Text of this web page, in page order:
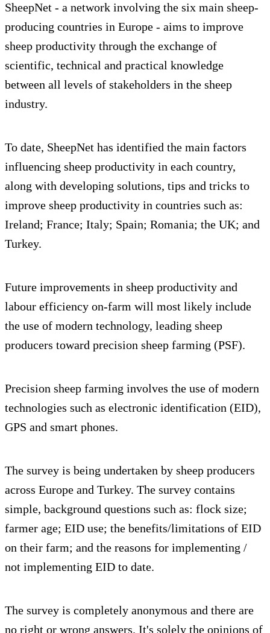
SheepNet - a network involving the six main sheep-
producing countries in Europe - aims to improve
sheep productivity through the exchange of
scientific, technical and practical knowledge
between all levels of stakeholders in the sheep
industry.
To date, SheepNet has identified the main factors
influencing sheep productivity in each country,
along with developing solutions, tips and tricks to
improve sheep productivity in countries such as:
Ireland; France; Italy; Spain; Romania; the UK; and
Turkey.
Future improvements in sheep productivity and
labour efficiency on-farm will most likely include
the use of modern technology, leading sheep
producers toward precision sheep farming (PSF).
Precision sheep farming involves the use of modern
technologies such as electronic identification (EID),
GPS and smart phones.
The survey is being undertaken by sheep producers
across Europe and Turkey. The survey contains
simple, background questions such as: flock size;
farmer age; EID use; the benefits/limitations of EID
on their farm; and the reasons for implementing /
not implementing EID to date.
The survey is completely anonymous and there are
no right or wrong answers. It's solely the opinions of